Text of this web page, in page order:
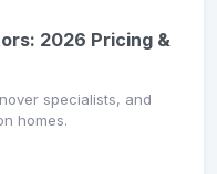
2026 Pricing &
specialists, and
homes.